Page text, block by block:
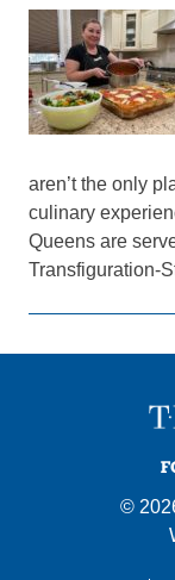
aren’t the only
culinary
Queens are
Transfiguration-
©